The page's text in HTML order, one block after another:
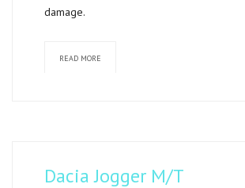
damage.
READ MORE
Dacia Jogger M/T